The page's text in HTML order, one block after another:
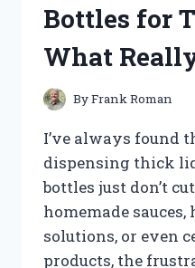
EPIC
FOOTBALL
Bottles for
What
ByFrank Roman
I’ve always found
dispensing thick
bottles just don’t
homemade
solutions, or even
products, the